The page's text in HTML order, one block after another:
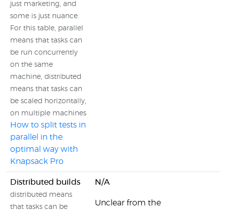
just marketing, and
some is just nuance.
For this table, parallel
means that tasks can
be run concurrently
on the same
machine, distributed
means that tasks can
be scaled horizontally,
on multiple machines
How to split tests in
parallel in the
optimal way with
Knapsack Pro
Distributed builds
distributed means
that tasks can be
N/A
Unclear from the